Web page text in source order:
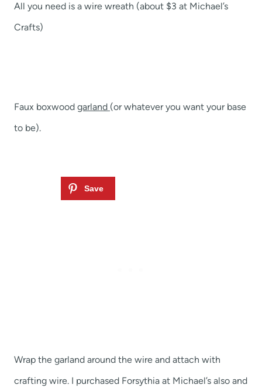
All you need is a wire wreath (about $3 at Michael’s
Crafts)
Faux boxwood garland (or whatever you want your base
to be).
Wrap the garland around the wire and attach with
crafting wire. I purchased Forsythia at Michael’s also and